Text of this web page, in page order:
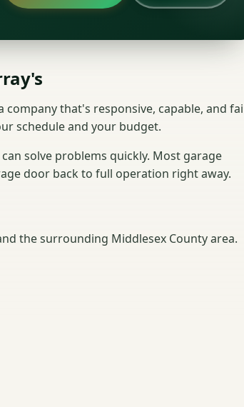
that's responsive, capable, and
schedule and your budget.
solve problems quickly. Most garage
door back to full operation right away.
the surrounding Middlesex County area.